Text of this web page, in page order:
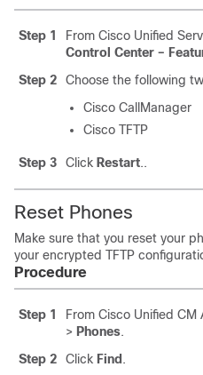
Step 1 From Cisco Unified
Control Center –
Step 2
Choose the following
Cisco CallManager
Cisco TFTP
Step 3 Click Restart..
Reset Phones
Make sure that you reset your
your encrypted TFTP
Procedure
Step 1 From Cisco Unified
> Phones.
Step 2
Click Find .